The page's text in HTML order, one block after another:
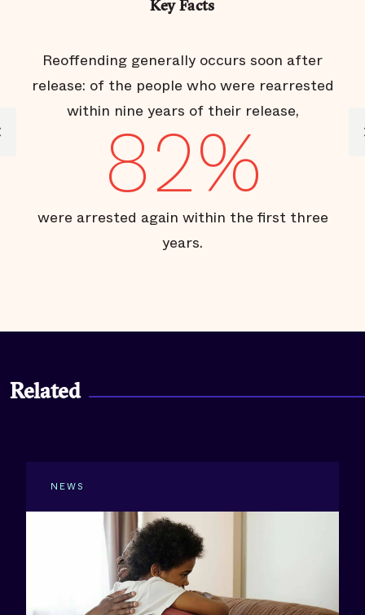
Key Facts
Reoffending generally occurs soon after
release: of the people who were rearrested
within nine years of their release,
82%
were arrested again within the first three
years.
Related
NEWS